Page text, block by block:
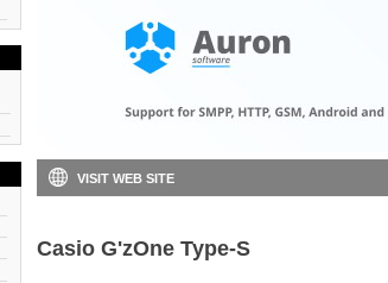
VISIT WEB SITE
Casio G'zOne Type-S